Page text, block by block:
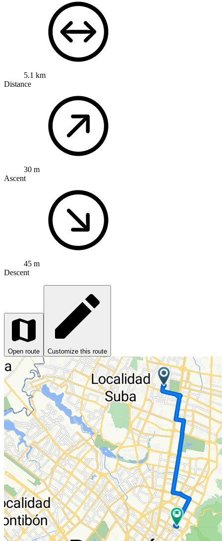
5.1 km
Distance
30 m
Ascent
45 m
Descent
Open route Customize this route